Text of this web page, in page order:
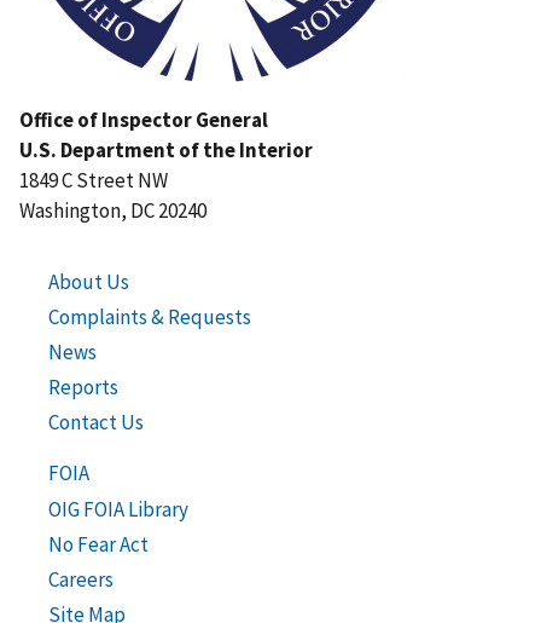
Office of Inspector General
U.S. Department of the Interior
1849 C Street NW
Washington, DC 20240
About Us
Complaints & Requests
News
Reports
Contact Us
FOIA
OIG FOIA Library
No Fear Act
Careers
Site Map